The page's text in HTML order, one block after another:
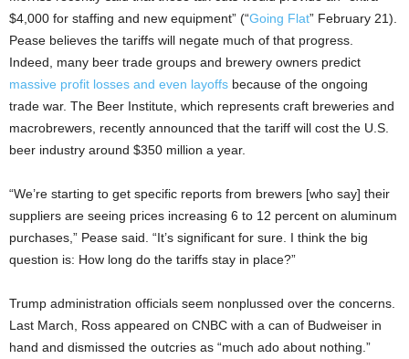
$4,000 for staffing and new equipment” (“Going Flat” February 21).
Pease believes the tariffs will negate much of that progress.
Indeed, many beer trade groups and brewery owners predict
massive profit losses and even layoffs because of the ongoing
trade war. The Beer Institute, which represents craft breweries and
macrobrewers, recently announced that the tariff will cost the U.S.
beer industry around $350 million a year.
“We’re starting to get specific reports from brewers [who say] their
suppliers are seeing prices increasing 6 to 12 percent on aluminum
purchases,” Pease said. “It’s significant for sure. I think the big
question is: How long do the tariffs stay in place?”
Trump administration officials seem nonplussed over the concerns.
Last March, Ross appeared on CNBC with a can of Budweiser in
hand and dismissed the outcries as “much ado about nothing.”